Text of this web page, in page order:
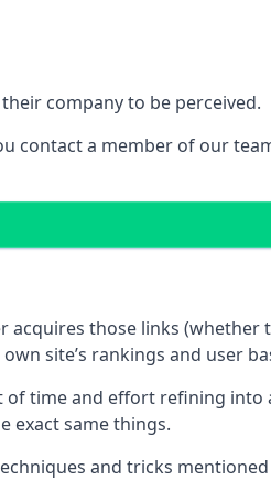
company to be perceived.
contact a member of our
acquires those links (whether
site’s rankings and user
of time and effort refining into
exact same things.
and tricks mentioned